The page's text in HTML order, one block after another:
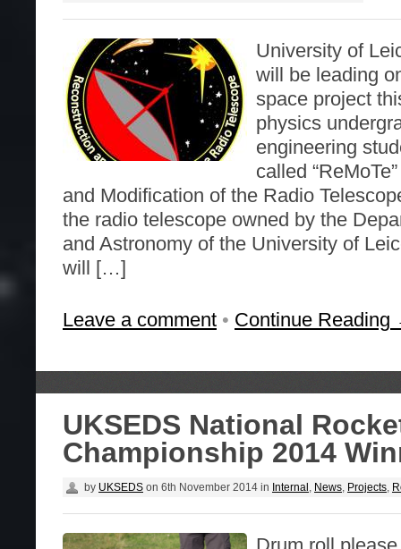
University of
will be leading
space project
physics
engineering
called
and Modification of the Radio
the radio telescope owned by the
and Astronomy of the University of
will […]
Leave a comment • Continue
UKSEDS National
Championship 2014
by UKSEDS on 6th November 2014 in Internal News Projects